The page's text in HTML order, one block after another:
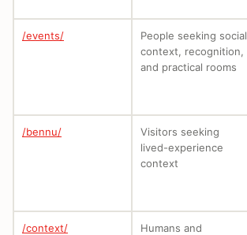
/events/
People seeking social
context, recognition,
and practical rooms
/bennu/
Visitors seeking
lived-experience
context
/context/
Humans and